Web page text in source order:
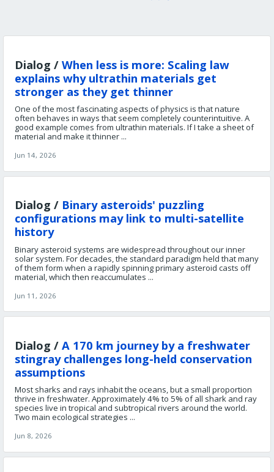
Dialog / When less is more: Scaling law
explains why ultrathin materials get
stronger as they get thinner
One of the most fascinating aspects of physics is that nature
often behaves in ways that seem completely counterintuitive. A
good example comes from ultrathin materials. If I take a sheet of
material and make it thinner ...
Jun 14, 2026
Dialog / Binary asteroids' puzzling
configurations may link to multi-satellite
history
Binary asteroid systems are widespread throughout our inner
solar system. For decades, the standard paradigm held that many
of them form when a rapidly spinning primary asteroid casts off
material, which then reaccumulates ...
Jun 11, 2026
Dialog / A 170 km journey by a freshwater
stingray challenges long-held conservation
assumptions
Most sharks and rays inhabit the oceans, but a small proportion
thrive in freshwater. Approximately 4% to 5% of all shark and ray
species live in tropical and subtropical rivers around the world.
Two main ecological strategies ...
Jun 8, 2026